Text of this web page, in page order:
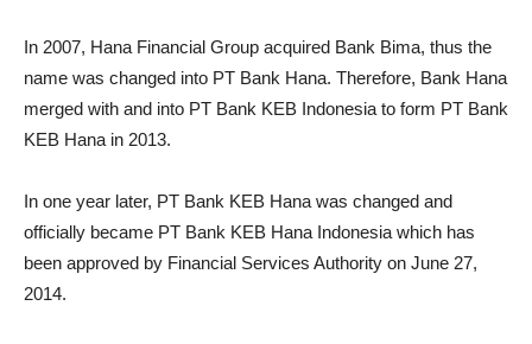
In 2007, Hana Financial Group acquired Bank Bima, thus the
name was changed into PT Bank Hana. Therefore, Bank Hana
merged with and into PT Bank KEB Indonesia to form PT Bank
KEB Hana in 2013.
In one year later, PT Bank KEB Hana was changed and
officially became PT Bank KEB Hana Indonesia which has
been approved by Financial Services Authority on June 27,
2014.